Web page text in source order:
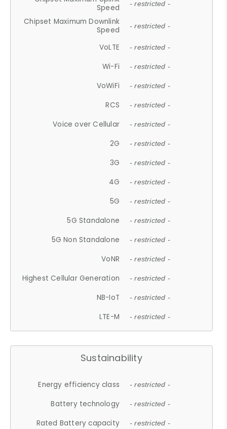
Speed
- restricted -
Chipset Maximum Downlink
Speed
- restricted -
VoLTE - restricted -
Wi-Fi - restricted -
VoWiFi - restricted -
RCS - restricted -
Voice over Cellular - restricted -
2G - restricted -
3G - restricted -
4G - restricted -
5G - restricted -
5G Standalone - restricted -
5G Non Standalone - restricted -
VoNR - restricted -
Highest Cellular Generation - restricted -
NB-IoT - restricted -
LTE-M - restricted -
Sustainability
Energy efficiency class - restricted -
Battery technology - restricted -
Rated Battery capacity - restricted -